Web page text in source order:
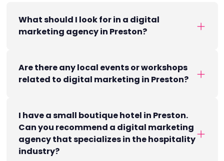
What should I look for in a digital
marketing agency in Preston?
Are there any local events or workshops
related to digital marketing in Preston?
I have a small boutique hotel in Preston.
Can you recommend a digital marketing
agency that specializes in the hospitality
industry?